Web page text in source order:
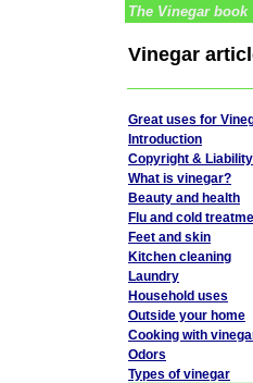
The Vinegar book
Vinegar
Great uses for
Introduction
Copyright & Liability
What is vinegar?
Beauty and health
Flu and cold
Feet and skin
Kitchen cleaning
Laundry
Household uses
Outside your home
Cooking with
Odors
Types of vinegar